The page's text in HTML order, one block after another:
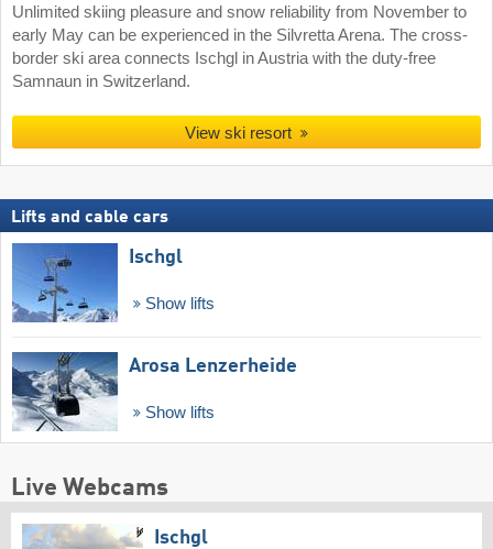
Unlimited skiing pleasure and snow reliability from November to
early May can be experienced in the Silvretta Arena. The cross-
border ski area connects Ischgl in Austria with the duty-free
Samnaun in Switzerland.
View ski resort
Lifts and cable cars
Ischgl
Show lifts
Arosa Lenzerheide
Show lifts
Live Webcams
Ischgl